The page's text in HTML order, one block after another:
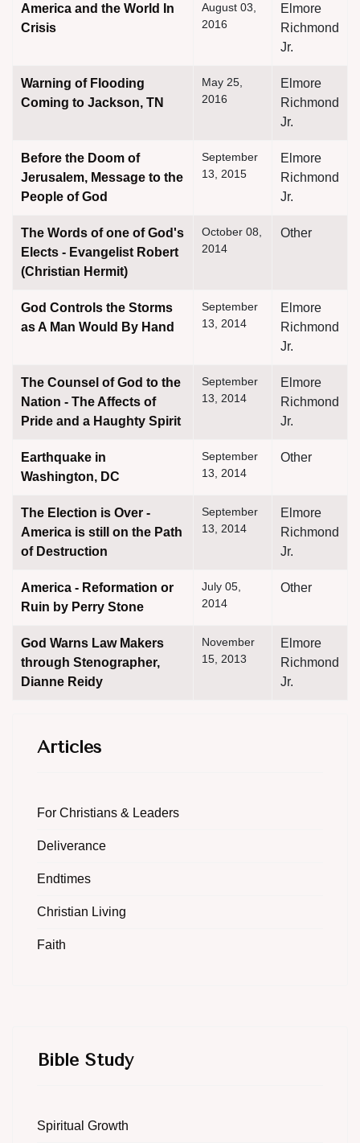
America and the World In
Crisis
August 03,
2016
Elmore
Richmond
Jr.
Warning of Flooding
Coming to Jackson, TN
May 25,
2016
Elmore
Richmond
Jr.
Before the Doom of
Jerusalem, Message to the
People of God
September
13, 2015
Elmore
Richmond
Jr.
The Words of one of God's
Elects - Evangelist Robert
(Christian Hermit)
October 08,
2014
Other
God Controls the Storms
as A Man Would By Hand
September
13, 2014
Elmore
Richmond
Jr.
The Counsel of God to the
Nation - The Affects of
Pride and a Haughty Spirit
September
13, 2014
Elmore
Richmond
Jr.
Earthquake in
Washington, DC
September
13, 2014
Other
The Election is Over -
America is still on the Path
of Destruction
September
13, 2014
Elmore
Richmond
Jr.
America - Reformation or
Ruin by Perry Stone
July 05,
2014
Other
God Warns Law Makers
through Stenographer,
Dianne Reidy
November
15, 2013
Elmore
Richmond
Jr.
Articles
For Christians & Leaders
Deliverance
Endtimes
Christian Living
Faith
Bible Study
Spiritual Growth